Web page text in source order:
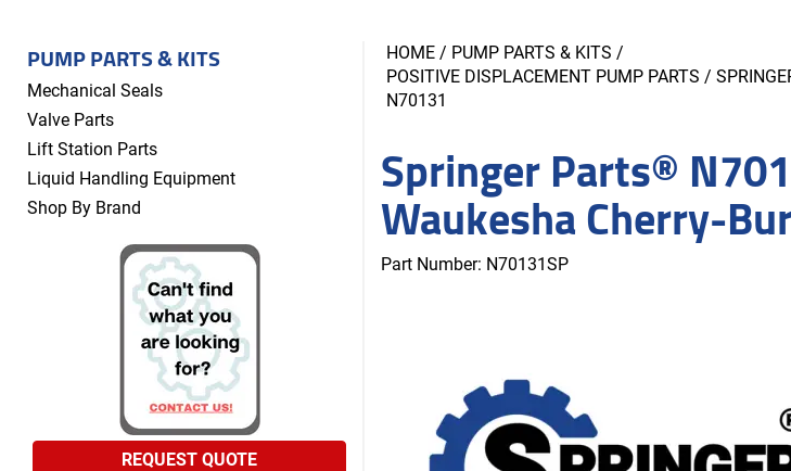
HOME / PUMP PARTS & KITS /
POSITIVE DISPLACEMENT PUMP PARTS /
N70131
Springer Parts®
Waukesha Cherry-
Part Number: N70131SP
PUMP PARTS & KITS
Mechanical Seals
Valve Parts
Lift Station Parts
Liquid Handling Equipment
Shop By Brand
REQUEST QUOTE